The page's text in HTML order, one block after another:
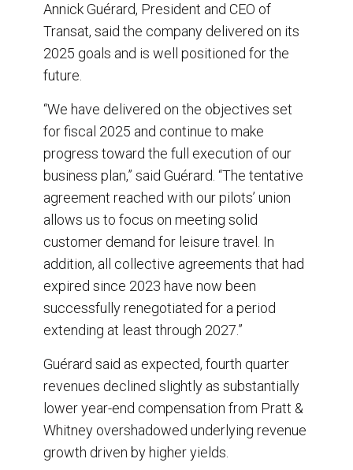
Annick Guérard, President and CEO of
Transat, said the company delivered on its
2025 goals and is well positioned for the
future.
“We have delivered on the objectives set
for fiscal 2025 and continue to make
progress toward the full execution of our
business plan,” said Guérard. “The tentative
agreement reached with our pilots’ union
allows us to focus on meeting solid
customer demand for leisure travel. In
addition, all collective agreements that had
expired since 2023 have now been
successfully renegotiated for a period
extending at least through 2027.”
Guérard said as expected, fourth quarter
revenues declined slightly as substantially
lower year-end compensation from Pratt &
Whitney overshadowed underlying revenue
growth driven by higher yields.